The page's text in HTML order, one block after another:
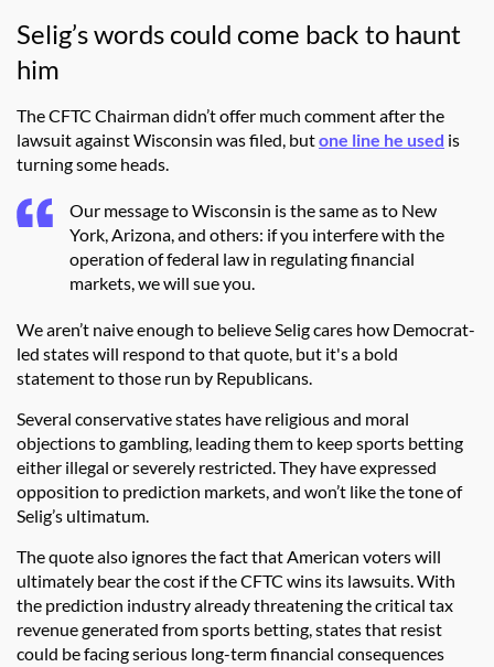
Selig’s words could come back to haunt
him
The CFTC Chairman didn’t offer much comment after the
lawsuit against Wisconsin was filed, butone line he used is
turning some heads.
Our message to Wisconsin is the same as to New
York, Arizona, and others: if you interfere with the
operation of federal law in regulating financial
markets, we will sue you.
We aren’t naive enough to believe Selig cares how Democrat-
led states will respond to that quote, but it's a bold
statement to those run by Republicans.
Several conservative states have religious and moral
objections to gambling, leading them to keep sports betting
either illegal or severely restricted. They have expressed
opposition to prediction markets, and won’t like the tone of
Selig’s ultimatum.
The quote also ignores the fact that American voters will
ultimately bear the cost if the CFTC wins its lawsuits. With
the prediction industry already threatening the critical tax
revenue generated from sports betting, states that resist
could be facing serious long-term financial consequences